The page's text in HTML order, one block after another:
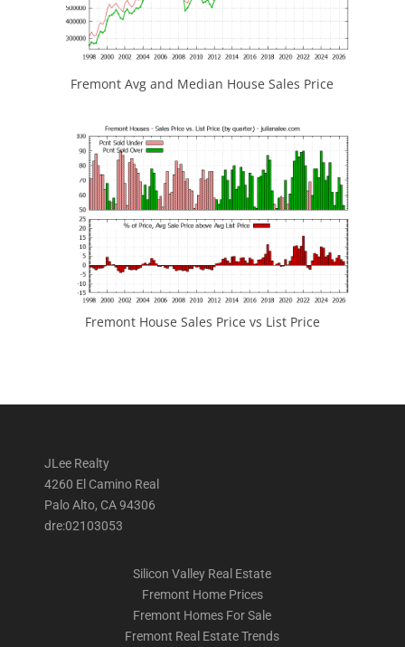
Fremont Avg and Median House Sales Price
Fremont House Sales Price vs List Price
JLee Realty
4260 El Camino Real
Palo Alto, CA 94306
dre:02103053
Silicon Valley Real Estate
Fremont Home Prices
Fremont Homes For Sale
Fremont Real Estate Trends